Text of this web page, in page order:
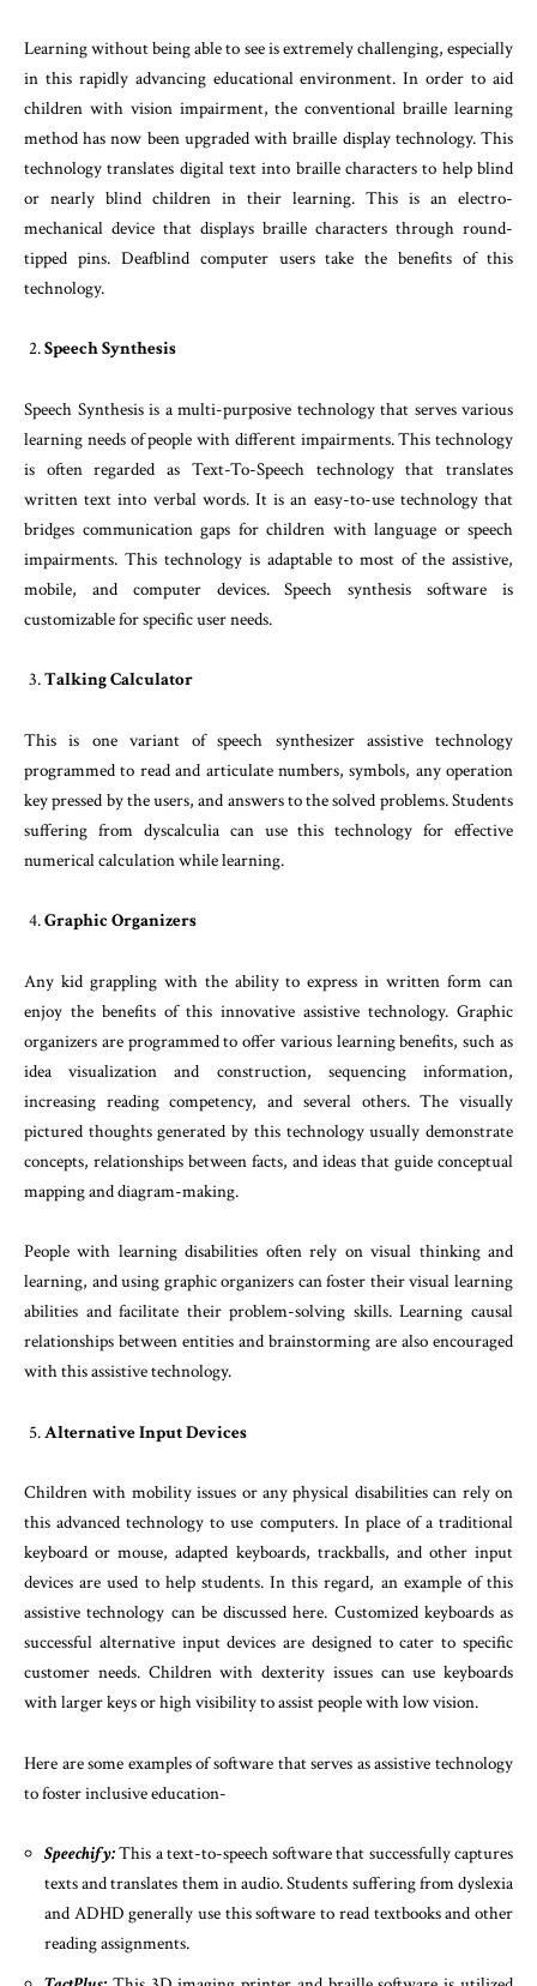
Learning without being able to see is extremely challenging, especially
in this rapidly advancing educational environment. In order to aid
children with vision impairment, the conventional braille learning
method has now been upgraded with braille display technology. This
technology translates digital text into braille characters to help blind
or nearly blind children in their learning. This is an electro-
mechanical device that displays braille characters through round-
tipped pins. Deafblind computer users take the benefits of this
technology.
Speech Synthesis
Speech Synthesis is a multi-purposive technology that serves various
learning needs of people with different impairments. This technology
is often regarded as Text-To-Speech technology that translates
written text into verbal words. It is an easy-to-use technology that
bridges communication gaps for children with language or speech
impairments. This technology is adaptable to most of the assistive,
mobile, and computer devices. Speech synthesis software is
customizable for specific user needs.
Talking Calculator
This is one variant of speech synthesizer assistive technology
programmed to read and articulate numbers, symbols, any operation
key pressed by the users, and answers to the solved problems. Students
suffering from dyscalculia can use this technology for effective
numerical calculation while learning.
Graphic Organizers
Any kid grappling with the ability to express in written form can
enjoy the benefits of this innovative assistive technology. Graphic
organizers are programmed to offer various learning benefits, such as
idea visualization and construction, sequencing information,
increasing reading competency, and several others. The visually
pictured thoughts generated by this technology usually demonstrate
concepts, relationships between facts, and ideas that guide conceptual
mapping and diagram-making.
People with learning disabilities often rely on visual thinking and
learning, and using graphic organizers can foster their visual learning
abilities and facilitate their problem-solving skills. Learning causal
relationships between entities and brainstorming are also encouraged
with this assistive technology.
Alternative Input Devices
Children with mobility issues or any physical disabilities can rely on
this advanced technology to use computers. In place of a traditional
keyboard or mouse, adapted keyboards, trackballs, and other input
devices are used to help students. In this regard, an example of this
assistive technology can be discussed here. Customized keyboards as
successful alternative input devices are designed to cater to specific
customer needs. Children with dexterity issues can use keyboards
with larger keys or high visibility to assist people with low vision.
Here are some examples of software that serves as assistive technology
to foster inclusive education-
Speechify:This a text-to-speech software that successfully captures
texts and translates them in audio. Students suffering from dyslexia
and ADHD generally use this software to read textbooks and other
reading assignments.